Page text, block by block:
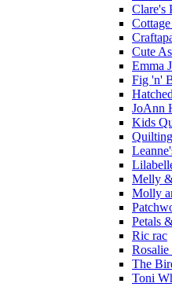
Clare's
Cute As
Emma
Fig 'n'
JoAnn
Kids
Melly
Molly
Petals
Ric rac
The
Toni